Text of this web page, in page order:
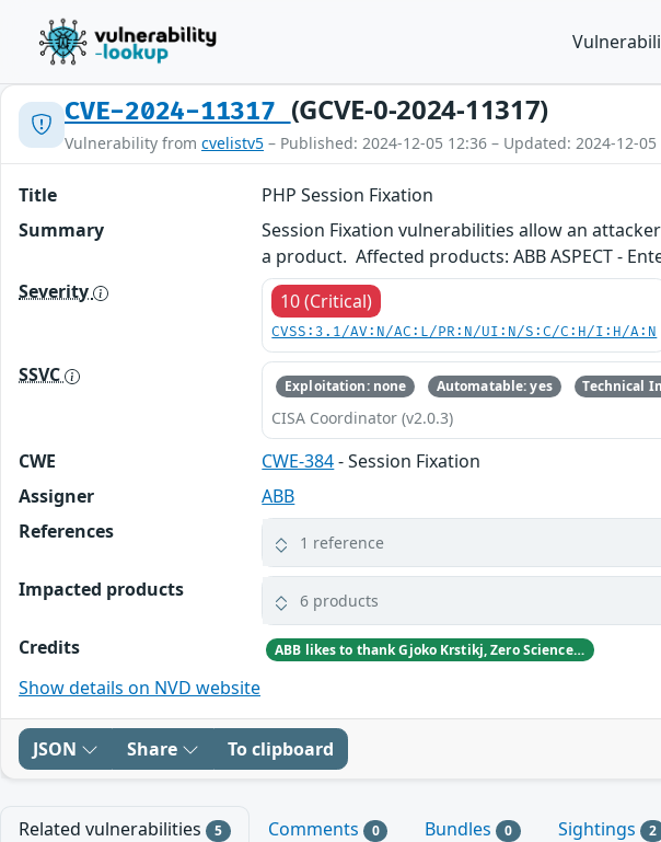
CVE-2024-11317 (GCVE-0-2024-11317)
Vulnerability from cvelistv5 – Published: 2024-12-05 12:36 – Updated: 2024-12-05
Title
PHP Session Fixation
Summary
Session Fixation vulnerabilities allow an
a product. Affected products: ABB ASPECT -
Severity
10 (Critical)
CVSS:3.1/AV:N/AC:L/PR:N/UI:N/S:C/C:H/I:H/A:N
SSVC Exploitation: none Automatable: yes Technical
CISA Coordinator (v2.0.3)
CWE CWE-384- Session Fixation
Assigner
ABB
References
1 reference
Impacted products 6 products
Credits ABB likes to thank Gjoko Krstikj, Zero Science Lab, for reporting the vulnerabilities in responsible disclosure
Show details on NVD website
JSON Share To clipboard
Related vulnerabilities 5 Comments 0 Bundles 0 Sightings 2